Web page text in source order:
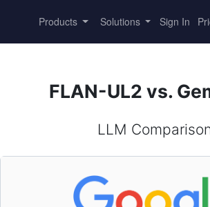
Products Solutions Sign In
FLAN-UL2 vs.
LLM